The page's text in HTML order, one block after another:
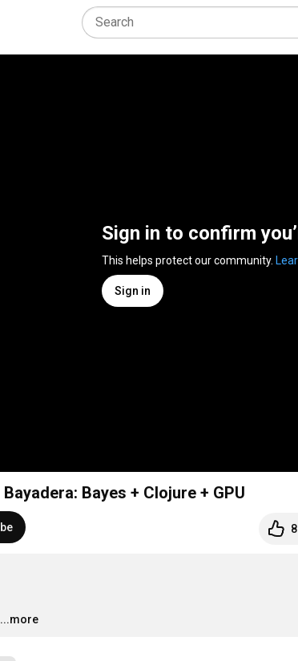
Sign in to confirm
This helps protect our community.
Sign in
Bayes + Clojure + GPU
8
...more